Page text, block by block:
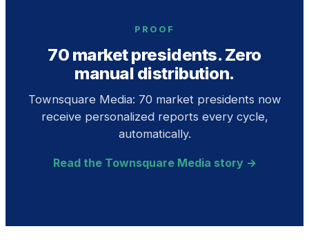
PROOF
70 market presidents. Zero
manual distribution.
Townsquare Media: 70 market presidents now
receive personalized reports every cycle,
automatically.
Read the Townsquare Media story →